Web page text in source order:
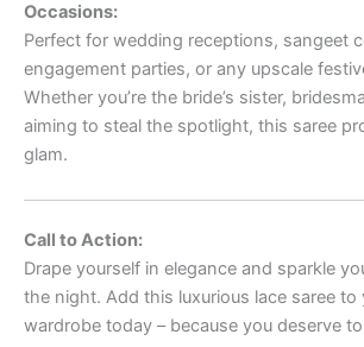
Occasions:
Perfect for wedding receptions, sangeet
engagement parties, or any upscale
Whether you’re the bride’s sister,
aiming to steal the spotlight, this saree
glam.
Call to Action:
Drape yourself in elegance and sparkle
the night. Add this luxurious lace saree to
wardrobe today – because you deserve